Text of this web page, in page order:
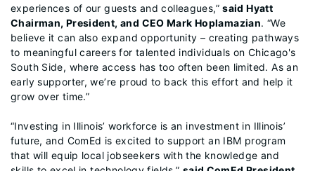
experiences of our guests and colleagues,”said Hyatt
Chairman, President, and CEO Mark Hoplamazian. “We
believe it can also expand opportunity – creating pathways
to meaningful careers for talented individuals on Chicago's
South Side, where access has too often been limited. As an
early supporter, we’re proud to back this effort and help it
grow over time.”
“Investing in Illinois’ workforce is an investment in Illinois’
future, and ComEd is excited to support an IBM program
that will equip local jobseekers with the knowledge and